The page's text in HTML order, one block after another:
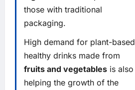
those with traditional
packaging.
High demand for plant-based
healthy drinks made from
fruits and vegetables is also
helping the growth of the